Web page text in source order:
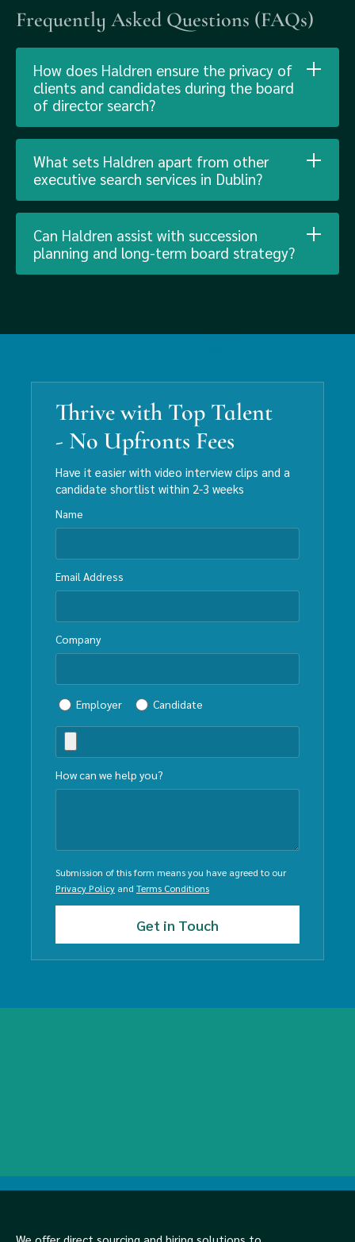
Frequently Asked Questions (FAQs)
How does Haldren ensure the privacy of
clients and candidates during the board
of director search?
What sets Haldren apart from other
executive search services in Dublin?
Can Haldren assist with succession
planning and long-term board strategy?
Thrive with Top Talent
- No Upfronts Fees
Have it easier with video interview clips and a
candidate shortlist within 2-3 weeks
Name
Email Address
Company
Employer Candidate
How can we help you?
Submission of this form means you have agreed to our
Privacy Policy and Terms Conditions